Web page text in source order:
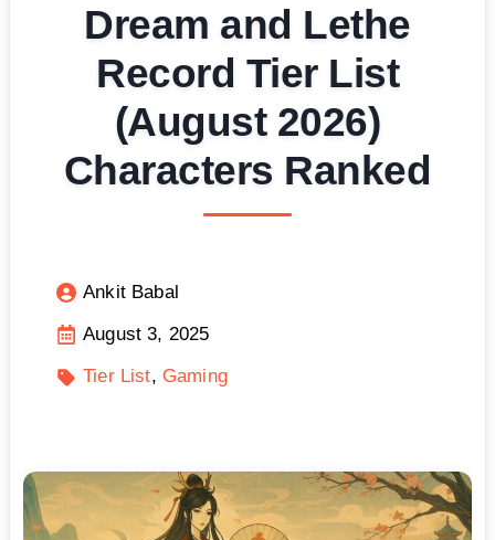
Dream and Lethe
Record Tier List
(August 2026)
Characters Ranked
Ankit Babal
August 3, 2025
Tier List
Gaming